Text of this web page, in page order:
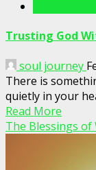
Trusting God
soul journey
There is
quietly in your
Read More
The Blessings of